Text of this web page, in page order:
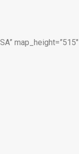
map_height=”515″